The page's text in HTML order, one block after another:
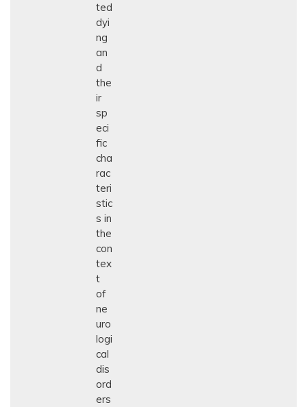
ted
dyi
ng
an
d
the
ir
sp
eci
fic
cha
rac
teri
stic
s in
the
con
tex
t
of
ne
uro
logi
cal
dis
ord
ers